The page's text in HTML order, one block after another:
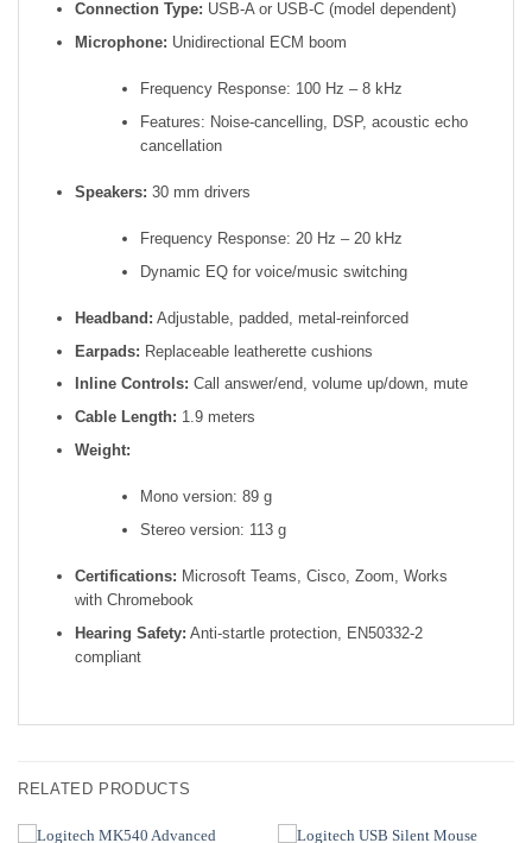
Connection Type: USB-A or USB-C (model dependent)
Microphone: Unidirectional ECM boom
Frequency Response: 100 Hz – 8 kHz
Features: Noise-cancelling, DSP, acoustic echo
cancellation
Speakers: 30 mm drivers
Frequency Response: 20 Hz – 20 kHz
Dynamic EQ for voice/music switching
Headband: Adjustable, padded, metal-reinforced
Earpads: Replaceable leatherette cushions
Inline Controls: Call answer/end, volume up/down, mute
Cable Length: 1.9 meters
Weight:
Mono version: 89 g
Stereo version: 113 g
Certifications: Microsoft Teams, Cisco, Zoom, Works
with Chromebook
Hearing Safety: Anti-startle protection, EN50332-2
compliant
RELATED PRODUCTS